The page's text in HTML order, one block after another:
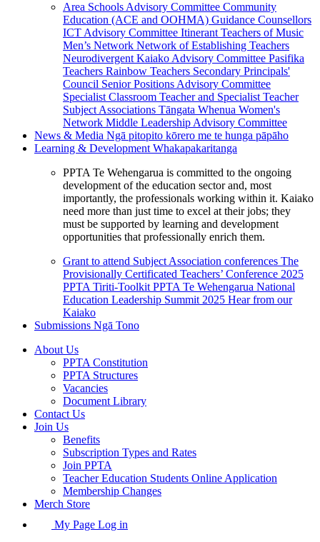
Area Schools Advisory Committee Community
Education (ACE and OOHMA) Guidance Counsellors
ICT Advisory Committee Itinerant Teachers of Music
Men’s Network Network of Establishing Teachers
Neurodivergent Kaiako Advisory Committee Pasifika
Teachers Rainbow Teachers Secondary Principals'
Council Senior Positions Advisory Committee
Specialist Classroom Teacher and Specialist Teacher
Subject Associations Tāngata Whenua Women's
Network Middle Leadership Advisory Committee
News & Media Ngā pitopito kōrero me te hunga pāpāho
Learning & Development Whakapakaritanga
PPTA Te Wehengarua is committed to the ongoing
development of the education sector and, most
importantly, the professionals working within it. Kaiako
need more than just time to excel at their jobs; they
must be supported by learning and development
opportunities that professionally enrich them.
Grant to attend Subject Association conferences The
Provisionally Certificated Teachers’ Conference 2025
PPTA Tiriti-Toolkit PPTA Te Wehengarua National
Education Leadership Summit 2025 Hear from our
Kaiako
Submissions Ngā Tono
About Us
PPTA Constitution
PPTA Structures
Vacancies
Document Library
Contact Us
Join Us
Benefits
Subscription Types and Rates
Join PPTA
Teacher Education Students Online Application
Membership Changes
Merch Store
My Page Log in